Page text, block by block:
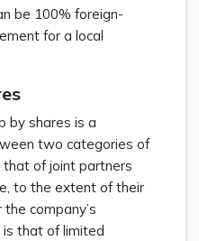
be 100% foreign-
for a local
by shares is a
two categories of
that of joint partners
to the extent of their
company’s
that of limited